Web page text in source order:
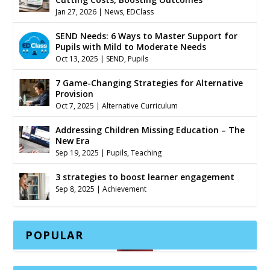
Jan 27, 2026 |News,EDClass
SEND Needs: 6 Ways to Master Support for
Pupils with Mild to Moderate Needs
Oct 13, 2025 | SEND,Pupils
7 Game-Changing Strategies for Alternative
Provision
Oct 7, 2025 |Alternative Curriculum
Addressing Children Missing Education – The
New Era
Sep 19, 2025 |Pupils,Teaching
3 strategies to boost learner engagement
Sep 8, 2025 |Achievement
POPULAR